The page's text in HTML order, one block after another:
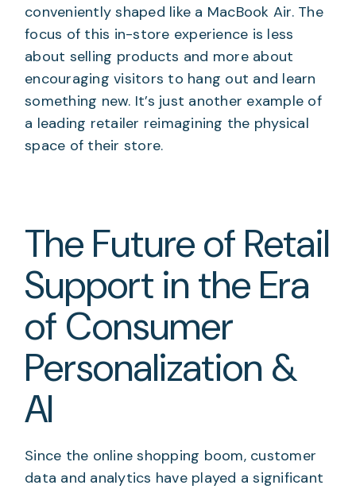
conveniently shaped like a MacBook Air. The
focus of this in-store experience is less
about selling products and more about
encouraging visitors to hang out and learn
something new. It’s just another example of
a leading retailer reimagining the physical
space of their store.
The Future of Retail
Support in the Era
of Consumer
Personalization &
AI
Since the online shopping boom, customer
data and analytics have played a significant